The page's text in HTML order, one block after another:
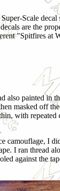
Scale
are the
"Spitfires at
painted in
masked off
with repeated
camouflage, I
I ran thread
against the